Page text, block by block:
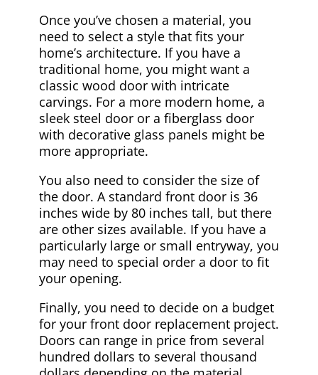
Once you’ve chosen a material, you
need to select a style that fits your
home’s architecture. If you have a
traditional home, you might want a
classic wood door with intricate
carvings. For a more modern home, a
sleek steel door or a fiberglass door
with decorative glass panels might be
more appropriate.
You also need to consider the size of
the door. A standard front door is 36
inches wide by 80 inches tall, but there
are other sizes available. If you have a
particularly large or small entryway, you
may need to special order a door to fit
your opening.
Finally, you need to decide on a budget
for your front door replacement project.
Doors can range in price from several
hundred dollars to several thousand